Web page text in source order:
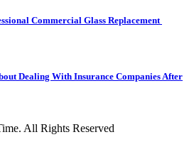
Commercial Glass Replacement
Dealing With Insurance Companies After
All Rights Reserved